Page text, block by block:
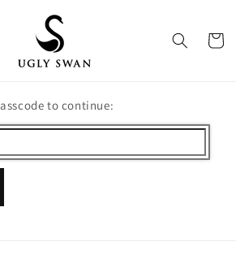
Cart
to continue: